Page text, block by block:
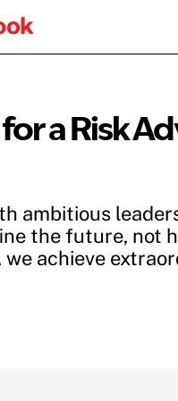
a Risk
ambitious
the future, not
we achieve